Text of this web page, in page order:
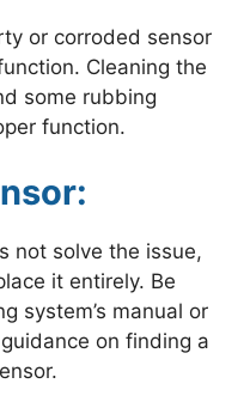
or corroded sensor
Cleaning the
some rubbing
function.
not solve the issue,
it entirely. Be
system’s manual or
on finding a